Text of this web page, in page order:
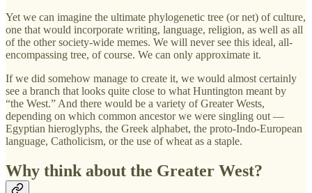
Yet we can imagine the ultimate phylogenetic tree (or net) of culture,
one that would incorporate writing, language, religion, as well as all
of the other society-wide memes. We will never see this ideal, all-
encompassing tree, of course. We can only approximate it.
If we did somehow manage to create it, we would almost certainly
see a branch that looks quite close to what Huntington meant by
“the West.” And there would be a variety of Greater Wests,
depending on which common ancestor we were singling out —
Egyptian hieroglyphs, the Greek alphabet, the proto-Indo-European
language, Catholicism, or the use of wheat as a staple.
Why think about the Greater West?